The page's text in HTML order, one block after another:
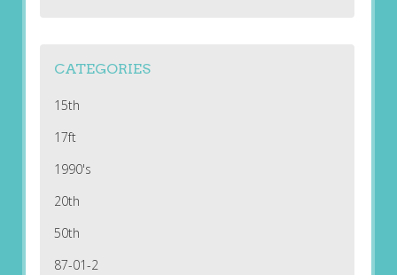
CATEGORIES
15th
17ft
1990's
20th
50th
87-01-2